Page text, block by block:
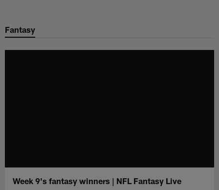
main
Fantasy
Week 9's fantasy winners | NFL Fantasy Live